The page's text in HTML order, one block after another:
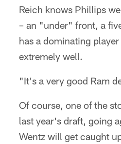
Reich knows Phillips
– an "under" front, a
has a dominating
extremely well.
"It's a very good Ram
Of course, one of the
last year's draft, going
Wentz will get caught